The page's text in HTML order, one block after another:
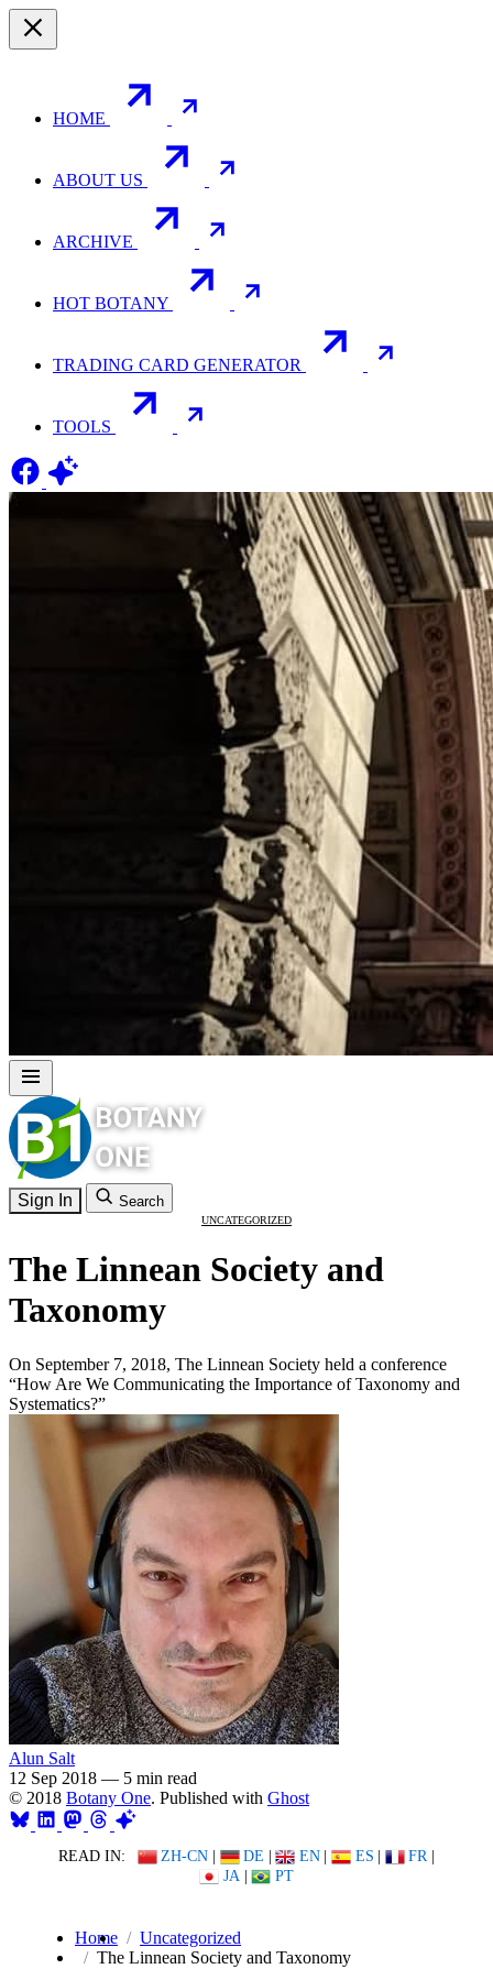
HOME
ABOUT US
ARCHIVE
HOT BOTANY
TRADING CARD GENERATOR
TOOLS
Sign In Search
UNCATEGORIZED
The Linnean Society and
Taxonomy
On September 7, 2018, The Linnean Society held a conference
“How Are We Communicating the Importance of Taxonomy and
Systematics?”
Alun Salt
12 Sep 2018 — 5 min read
© 2018 Botany One. Published with Ghost
READ IN: ZH-CN | DE | EN | ES | FR |
JA | PT
Home
Uncategorized
The Linnean Society and Taxonomy